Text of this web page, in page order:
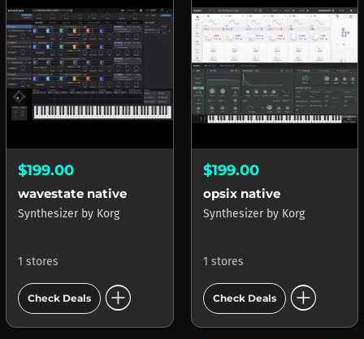
$199.00
wavestate native
Synthesizer by Korg
1 stores
Check Deals add_circle
$199.00
opsix native
Synthesizer by Korg
1 stores
Check Deals add_circle